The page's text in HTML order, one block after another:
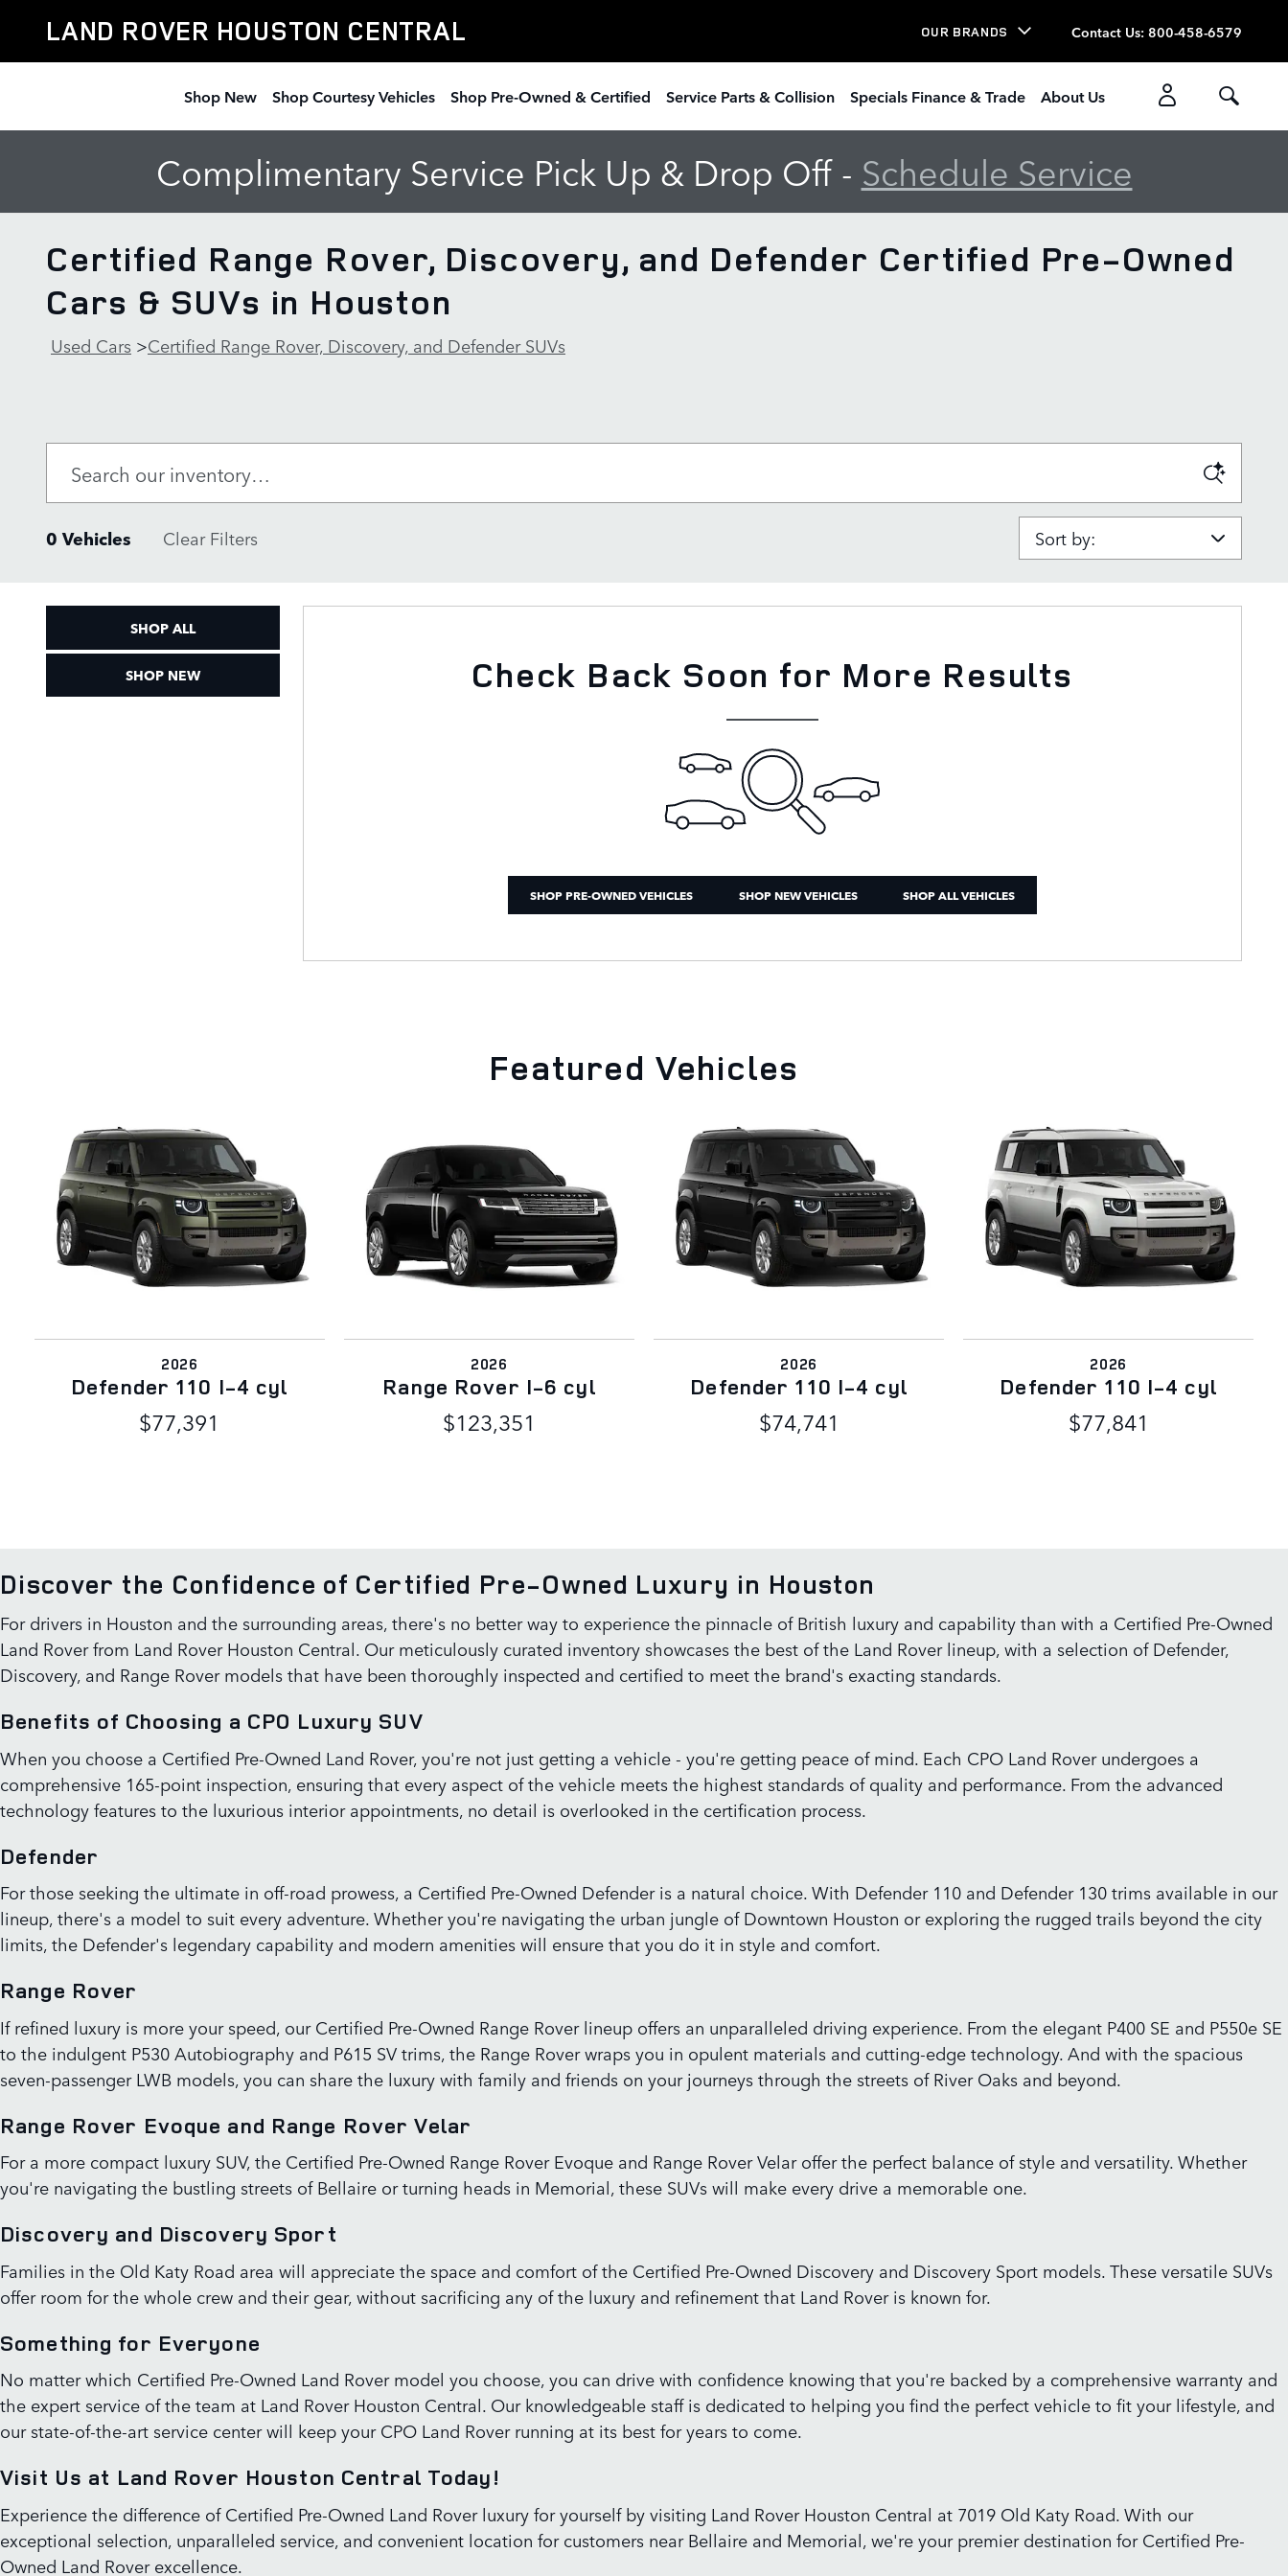
LAND ROVER HOUSTON CENTRAL OUR BRANDS Contact Us: 800-458-6579
Shop New Shop Courtesy Vehicles Shop Pre-Owned & Certified Service Parts & Collision Specials Finance & Trade About Us
Complimentary Service Pick Up & Drop Off - Schedule Service
Certified Range Rover, Discovery, and Defender Certified Pre-Owned
Cars & SUVs in Houston
Used Cars >Certified Range Rover, Discovery, and Defender SUVs
0 Vehicles Clear Filters Sort by:
SHOP ALL
SHOP NEW Check Back Soon for More Results
SHOP PRE-OWNED VEHICLES SHOP NEW VEHICLES SHOP ALL VEHICLES
Featured Vehicles
2026
Defender 110 I-4 cyl
$77,391
2026
Range Rover I-6 cyl
$123,351
2026
Defender 110 I-4 cyl
$74,741
2026
Defender 110 I-4 cyl
$77,841
Discover the Confidence of Certified Pre-Owned Luxury in Houston
For drivers in Houston and the surrounding areas, there's no better way to experience the pinnacle of British luxury and capability than with a Certified Pre-Owned
Land Rover from Land Rover Houston Central. Our meticulously curated inventory showcases the best of the Land Rover lineup, with a selection of Defender,
Discovery, and Range Rover models that have been thoroughly inspected and certified to meet the brand's exacting standards.
Benefits of Choosing a CPO Luxury SUV
When you choose a Certified Pre-Owned Land Rover, you're not just getting a vehicle - you're getting peace of mind. Each CPO Land Rover undergoes a
comprehensive 165-point inspection, ensuring that every aspect of the vehicle meets the highest standards of quality and performance. From the advanced
technology features to the luxurious interior appointments, no detail is overlooked in the certification process.
Defender
For those seeking the ultimate in off-road prowess, a Certified Pre-Owned Defender is a natural choice. With Defender 110 and Defender 130 trims available in our
lineup, there's a model to suit every adventure. Whether you're navigating the urban jungle of Downtown Houston or exploring the rugged trails beyond the city
limits, the Defender's legendary capability and modern amenities will ensure that you do it in style and comfort.
Range Rover
If refined luxury is more your speed, our Certified Pre-Owned Range Rover lineup offers an unparalleled driving experience. From the elegant P400 SE and P550e SE
to the indulgent P530 Autobiography and P615 SV trims, the Range Rover wraps you in opulent materials and cutting-edge technology. And with the spacious
seven-passenger LWB models, you can share the luxury with family and friends on your journeys through the streets of River Oaks and beyond.
Range Rover Evoque and Range Rover Velar
For a more compact luxury SUV, the Certified Pre-Owned Range Rover Evoque and Range Rover Velar offer the perfect balance of style and versatility. Whether
you're navigating the bustling streets of Bellaire or turning heads in Memorial, these SUVs will make every drive a memorable one.
Discovery and Discovery Sport
Families in the Old Katy Road area will appreciate the space and comfort of the Certified Pre-Owned Discovery and Discovery Sport models. These versatile SUVs
offer room for the whole crew and their gear, without sacrificing any of the luxury and refinement that Land Rover is known for.
Something for Everyone
No matter which Certified Pre-Owned Land Rover model you choose, you can drive with confidence knowing that you're backed by a comprehensive warranty and
the expert service of the team at Land Rover Houston Central. Our knowledgeable staff is dedicated to helping you find the perfect vehicle to fit your lifestyle, and
our state-of-the-art service center will keep your CPO Land Rover running at its best for years to come.
Visit Us at Land Rover Houston Central Today!
Experience the difference of Certified Pre-Owned Land Rover luxury for yourself by visiting Land Rover Houston Central at 7019 Old Katy Road. With our
exceptional selection, unparalleled service, and convenient location for customers near Bellaire and Memorial, we're your premier destination for Certified Pre-
Owned Land Rover excellence.